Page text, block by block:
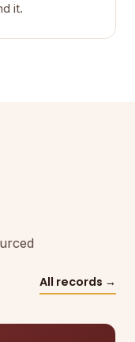
it.
All records →